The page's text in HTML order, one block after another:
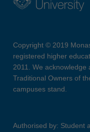
Copyright © 2019
registered higher
2011. We
Traditional Owners of
campuses stand.
Authorised by: Student